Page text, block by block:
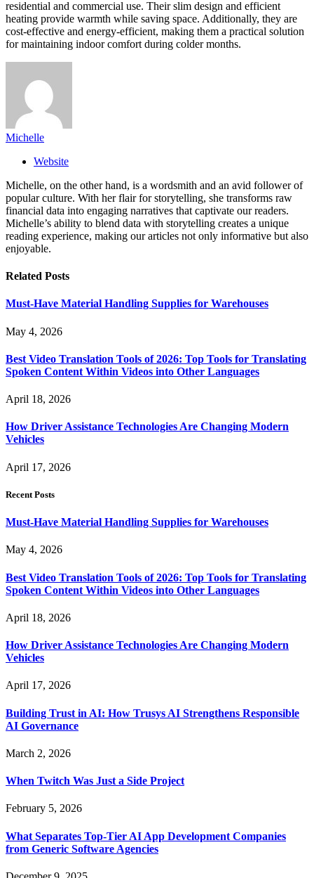
residential and commercial use. Their slim design and efficient
heating provide warmth while saving space. Additionally, they are
cost-effective and energy-efficient, making them a practical solution
for maintaining indoor comfort during colder months.
Michelle
Website
Michelle, on the other hand, is a wordsmith and an avid follower of
popular culture. With her flair for storytelling, she transforms raw
financial data into engaging narratives that captivate our readers.
Michelle’s ability to blend data with storytelling creates a unique
reading experience, making our articles not only informative but also
enjoyable.
Related Posts
Must-Have Material Handling Supplies for Warehouses
May 4, 2026
Best Video Translation Tools of 2026: Top Tools for Translating
Spoken Content Within Videos into Other Languages
April 18, 2026
How Driver Assistance Technologies Are Changing Modern
Vehicles
April 17, 2026
Recent Posts
Must-Have Material Handling Supplies for Warehouses
May 4, 2026
Best Video Translation Tools of 2026: Top Tools for Translating
Spoken Content Within Videos into Other Languages
April 18, 2026
How Driver Assistance Technologies Are Changing Modern
Vehicles
April 17, 2026
Building Trust in AI: How Trusys AI Strengthens Responsible
AI Governance
March 2, 2026
When Twitch Was Just a Side Project
February 5, 2026
What Separates Top-Tier AI App Development Companies
from Generic Software Agencies